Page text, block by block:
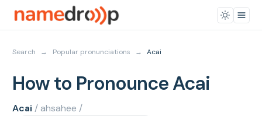
Search → Popular pronunciations → Acai
How to Pronounce Acai
Acai / ahsahee /